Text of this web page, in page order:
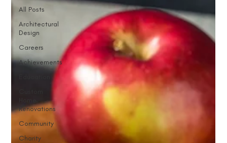
All Posts
Architectural
Design
Careers
Achievements
Renovations
Community
Charity